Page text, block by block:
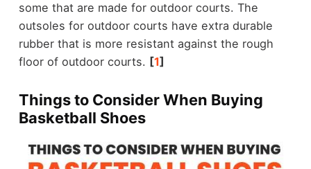
some that are made for outdoor courts. The
outsoles for outdoor courts have extra durable
rubber that is more resistant against the rough
floor of outdoor courts. [1]
Things to Consider When Buying
Basketball Shoes